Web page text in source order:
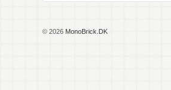
© 2026 MonoBrick.DK